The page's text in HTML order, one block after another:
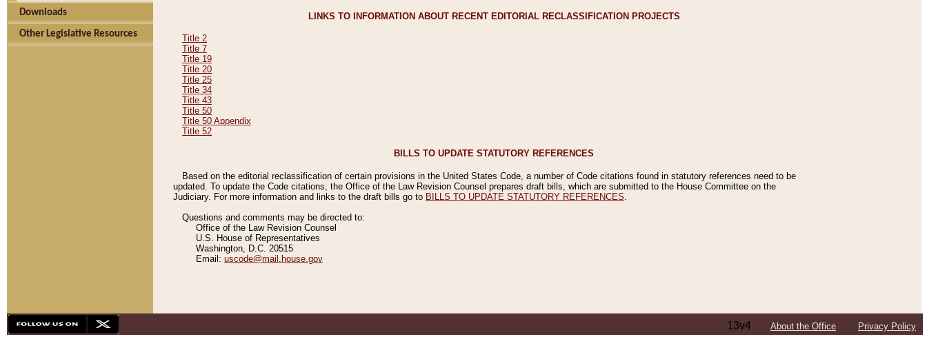
Downloads
Other Legislative Resources
LINKS TO INFORMATION ABOUT RECENT EDITORIAL RECLASSIFICATION PROJECTS
Title 2
Title 7
Title 19
Title 20
Title 25
Title 34
Title 43
Title 50
Title 50 Appendix
Title 52
BILLS TO UPDATE STATUTORY REFERENCES
Based on the editorial reclassification of certain provisions in the United States Code, a number of Code citations found in statutory references need to be
updated. To update the Code citations, the Office of the Law Revision Counsel prepares draft bills, which are submitted to the House Committee on the
Judiciary. For more information and links to the draft bills go to BILLS TO UPDATE STATUTORY REFERENCES
Questions and comments may be directed to:
Office of the Law Revision Counsel
U.S. House of Representatives
Washington, D.C. 20515
Email: uscode@mail.house.gov
13v4 About the Office Privacy Policy